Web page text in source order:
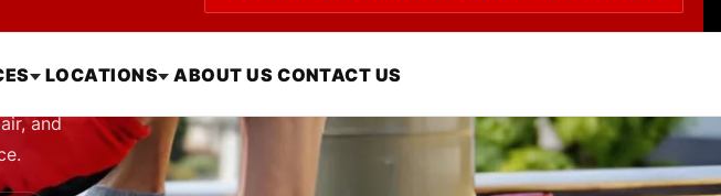
LOCATIONS ABOUT US CONTACT US
CA
and